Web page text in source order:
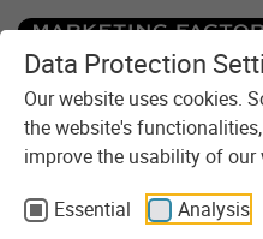
Data Protection
Our website uses cookies.
the website's
improve the usability of our
Essential
Analysis
Skip to content
You are here:
Freshly
We have been